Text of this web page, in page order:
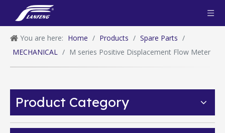
You are here: Home / Products / Spare Parts /
MECHANICAL / M series Positive Displacement Flow Meter
Product Category